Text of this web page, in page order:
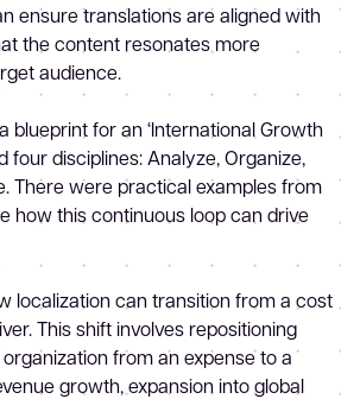
ensure translations are aligned with
the content resonates more
audience.
blueprint for an ‘International Growth
four disciplines: Analyze, Organize,
There were practical examples from
how this continuous loop can drive
localization can transition from a cost
This shift involves repositioning
from an expense to a
growth, expansion into global